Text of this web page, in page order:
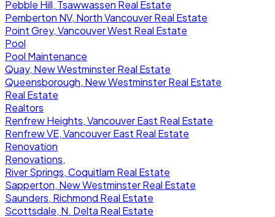
Pebble Hill, Tsawwassen Real Estate
Pemberton NV, North Vancouver Real Estate
Point Grey, Vancouver West Real Estate
Pool
Pool Maintenance
Quay, New Westminster Real Estate
Queensborough, New Westminster Real Estate
Real Estate
Realtors
Renfrew Heights, Vancouver East Real Estate
Renfrew VE, Vancouver East Real Estate
Renovation
Renovations,
River Springs, Coquitlam Real Estate
Sapperton, New Westminster Real Estate
Saunders, Richmond Real Estate
Scottsdale, N. Delta Real Estate